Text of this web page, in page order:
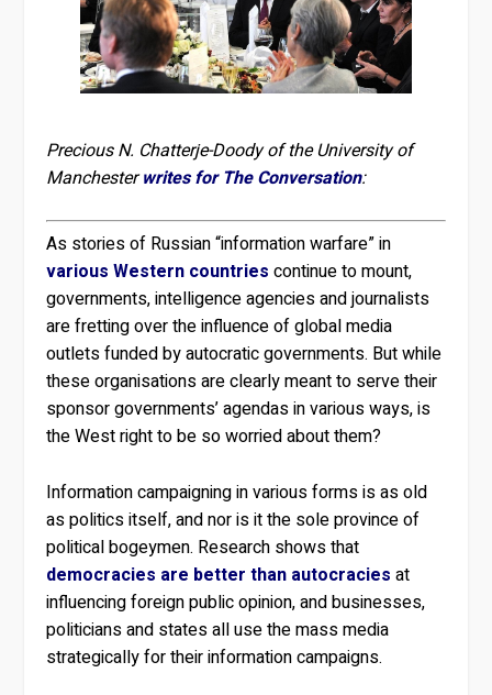
Precious N. Chatterje-Doody of the University of
Manchesterwrites for The Conversation:
As stories of Russian “information warfare” in
various Western countries continue to mount,
governments, intelligence agencies and journalists
are fretting over the influence of global media
outlets funded by autocratic governments. But while
these organisations are clearly meant to serve their
sponsor governments’ agendas in various ways, is
the West right to be so worried about them?
Information campaigning in various forms is as old
as politics itself, and nor is it the sole province of
political bogeymen. Research shows that
democracies are better than autocracies at
influencing foreign public opinion, and businesses,
politicians and states all use the mass media
strategically for their information campaigns.